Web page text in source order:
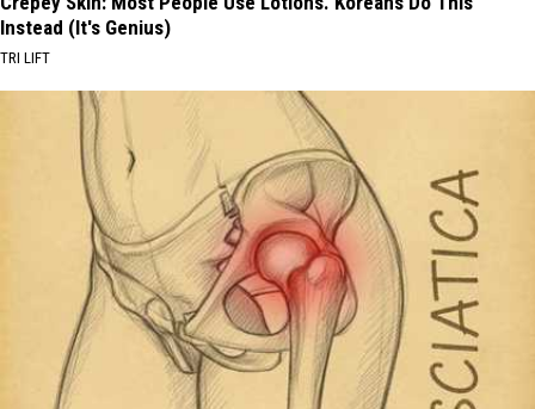
Instead (It's Genius)
TRI LIFT